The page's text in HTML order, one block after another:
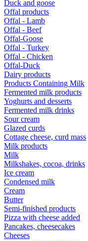
Duck and goose
Offal products
Offal - Lamb
Offal - Beef
Offal-Goose
Offal - Turkey
Offal - Chicken
Offal-Duck
Dairy products
Products Containing Milk
Fermented milk products
Yoghurts and desserts
Fermented milk drinks
Sour cream
Glazed curds
Cottage cheese, curd mass
Milk products
Milk
Milkshakes, cocoa, drinks
Ice cream
Condensed milk
Cream
Butter
Semi-finished products
Pizza with cheese added
Pancakes, cheesecakes
Cheeses